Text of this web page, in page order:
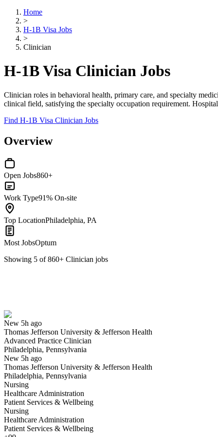
Home
>
H-1B Visa Jobs
>
Clinician
H-1B Visa Clinician Jobs
Clinician roles in behavioral health, primary care, and specialty
clinical field, satisfying the specialty occupation requirement.
Find H-1B Visa Clinician Jobs
Overview
Open Jobs860+
Work Type91% On-site
Top LocationPhiladelphia, PA
Most JobsOptum
Showing 5 of860+ Clinician jobs
New 5h ago
Thomas Jefferson University & Jefferson Health
Advanced Practice Clinician
Philadelphia, Pennsylvania
New 5h ago
Thomas Jefferson University & Jefferson Health
Philadelphia, Pennsylvania
Nursing
Healthcare Administration
Patient Services & Wellbeing
Nursing
Healthcare Administration
Patient Services & Wellbeing
Have you applied for this role?
Yes I applied Save for later Not yet
Mental Health Clinician